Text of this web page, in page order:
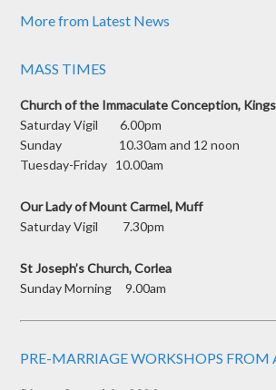
More from Latest News
MASS TIMES
Church of the Immaculate Conception,
Saturday Vigil 6.00pm
Sunday 10.30am and 12 noon
Tuesday-Friday 10.00am
Our Lady of Mount Carmel, Muff
Saturday Vigil 7.30pm
St Joseph’s Church, Corlea
Sunday Morning 9.00am
PRE-MARRIAGE WORKSHOPS FROM